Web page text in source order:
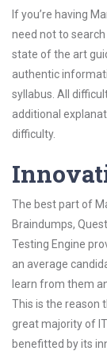
If you’re having
need not to
state of the art
authentic
syllabus. All
additional
difficulty.
The best part of
Braindumps,
Testing Engine
an average
learn from them
This is the reason
great majority of
benefitted by its